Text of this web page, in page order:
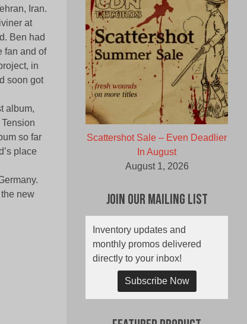
Iran.
at
Ben had
fan and of
in
soon got
album,
so far
place
new
Scattershot Sale – Even Deadlier
In August
August 1, 2026
Join Our Mailing List
Inventory updates and
monthly promos delivered
directly to your inbox!
Subscribe Now